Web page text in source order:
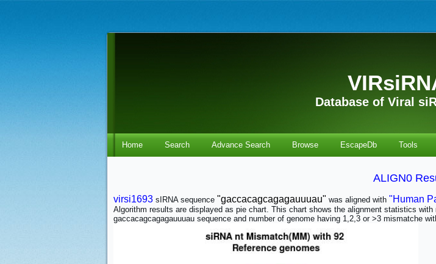
Database of Viral
Home Search Advance Search Browse EscapeDb Tools
ALIGN0
virsi1693 sIRNA sequence "gaccacagcagagauuuau" was aligned with "Human
Algorithm results are displayed as pie chart. This chart shows the alignment statistics
gaccacagcagagauuuau sequence and number of genome having 1,2,3 or >3 mismatche